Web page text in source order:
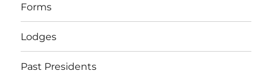
Forms
Lodges
Past Presidents